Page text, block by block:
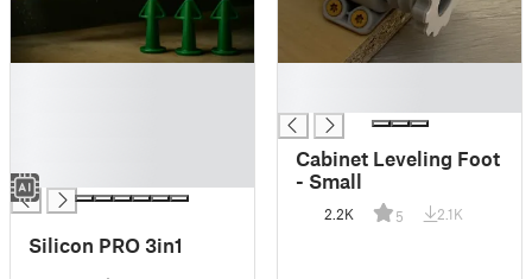
█
Silicon PRO 3in1
Cabinet Leveling Foot
- Small
2.2K 5 2.1K